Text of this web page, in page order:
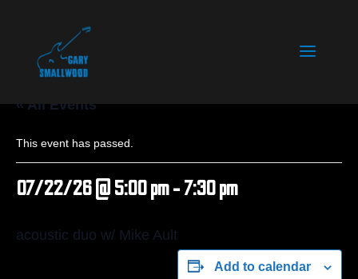
« All Events
This event has passed.
07/22/26 @ 5:00 pm- 7:30 pm
acoustic duo w/ Mike Ault
Add to calendar